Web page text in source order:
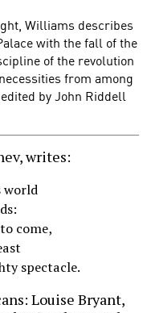
Williams describes
with the fall of the
of the revolution
from among
by John Riddell
writes:
world
come,
spectacle.
Louise Bryant,